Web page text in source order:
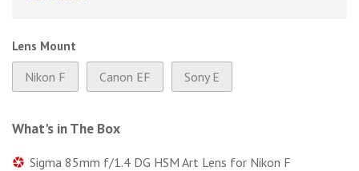
Lens Mount
Nikon F Canon EF Sony E
What's in The Box
Sigma 85mm f/1.4 DG HSM Art Lens for Nikon F